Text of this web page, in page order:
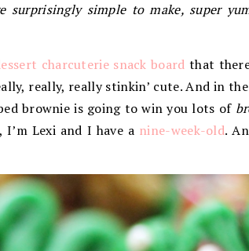
surprisingly simple to make, super
charcuterie snack board that
really, really stinkin’ cute. And in
brownie is going to win you lots of
Lexi and I have a nine-week-old.